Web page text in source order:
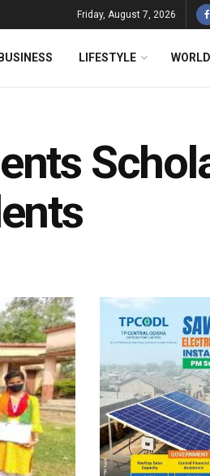
Friday, August 7, 2026
BUSINESS LIFESTYLE WORLD